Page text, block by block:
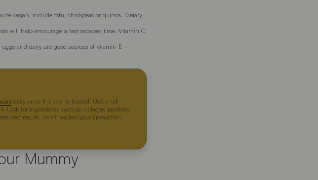
vegan, include tofu, chickpeas or quinoa. Dietary
will help encourage a fast recovery time. Vitamin C
eggs and dairy are good sources of vitamin E –
daily once the skin is healed. Use small
Look for ingredients such as collagen peptides,
best results. Don’t neglect your liposuction
Mummy